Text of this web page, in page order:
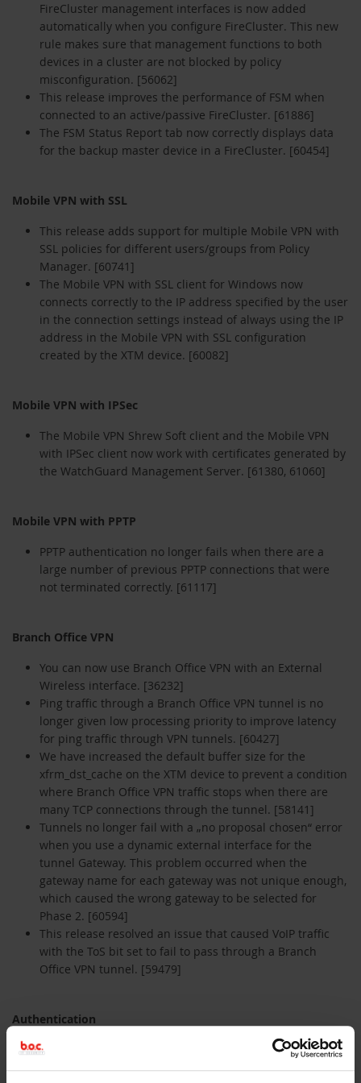
FireCluster management interfaces is now added
automatically when you configure FireCluster. This new
rule makes sure that management functions to both
devices in a cluster are not blocked by policy
misconfiguration. [56062]
This release improves the performance of FSM when
connected to an active/passive FireCluster. [61886]
The FSM Status Report tab now correctly displays data
for the backup master device in a FireCluster. [60454]
Mobile VPN with SSL
This release adds support for multiple Mobile VPN with
SSL policies for different users/groups from Policy
Manager. [60741]
The Mobile VPN with SSL client for Windows now
connects correctly to the IP address specified by the user
in the connection settings instead of always using the IP
address in the Mobile VPN with SSL configuration
created by the XTM device. [60082]
Mobile VPN with IPSec
The Mobile VPN Shrew Soft client and the Mobile VPN
with IPSec client now work with certificates generated by
the WatchGuard Management Server. [61380, 61060]
Mobile VPN with PPTP
PPTP authentication no longer fails when there are a
large number of previous PPTP connections that were
not terminated correctly. [61117]
Branch Office VPN
You can now use Branch Office VPN with an External
Wireless interface. [36232]
Ping traffic through a Branch Office VPN tunnel is no
longer given low processing priority to improve latency
for ping traffic through VPN tunnels. [60427]
We have increased the default buffer size for the
xfrm_dst_cache on the XTM device to prevent a condition
where Branch Office VPN traffic stops when there are
many TCP connections through the tunnel. [58141]
Tunnels no longer fail with a „no proposal chosen“ error
when you use a dynamic external interface for the
tunnel Gateway. This problem occurred when the
gateway name for each gateway was not unique enough,
which caused the wrong gateway to be selected for
Phase 2. [60594]
This release resolved an issue that caused VoIP traffic
with the ToS bit set to fail to pass through a Branch
Office VPN tunnel. [59479]
Authentication
The Terminal Services Agent no longer uses 100% of the
CPU when the first user starts an RDP session. [60111]